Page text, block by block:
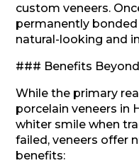
custom veneers.
permanently
natural-looking and
### Benefits
While the primary
porcelain veneers in
whiter smile when
failed, veneers offer
benefits: